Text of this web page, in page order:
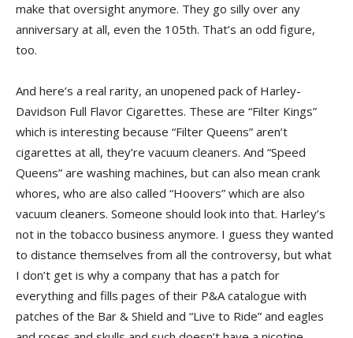
make that oversight anymore. They go silly over any
anniversary at all, even the 105th. That’s an odd figure,
too.
And here’s a real rarity, an unopened pack of Harley-
Davidson Full Flavor Cigarettes. These are “Filter Kings”
which is interesting because “Filter Queens” aren’t
cigarettes at all, they’re vacuum cleaners. And “Speed
Queens” are washing machines, but can also mean crank
whores, who are also called “Hoovers” which are also
vacuum cleaners. Someone should look into that. Harley’s
not in the tobacco business anymore. I guess they wanted
to distance themselves from all the controversy, but what
I don’t get is why a company that has a patch for
everything and fills pages of their P&A catalogue with
patches of the Bar & Shield and “Live to Ride” and eagles